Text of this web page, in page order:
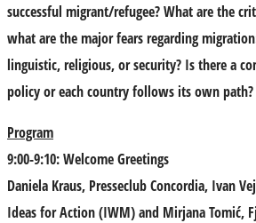
successful migrant/refugee? What are the
what are the major fears regarding
linguistic, religious, or security? Is there a
policy or each country follows its own path?
Program
9:00-9:10: Welcome Greetings
Daniela Kraus, Presseclub Concordia, Ivan
Ideas for Action (IWM) and Mirjana Tomić,